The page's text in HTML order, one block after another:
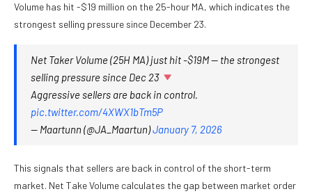
Volume has hit -$19 million on the 25-hour MA, which indicates the
strongest selling pressure since December 23.
Net Taker Volume (25H MA) just hit -$19M — the strongest
selling pressure since Dec 23
Aggressive sellers are back in control.
pic.twitter.com/4XWX1bTm5P
— Maartunn (@JA_Maartun)January 7, 2026
This signals that sellers are back in control of the short-term
market. Net Take Volume calculates the gap between market order